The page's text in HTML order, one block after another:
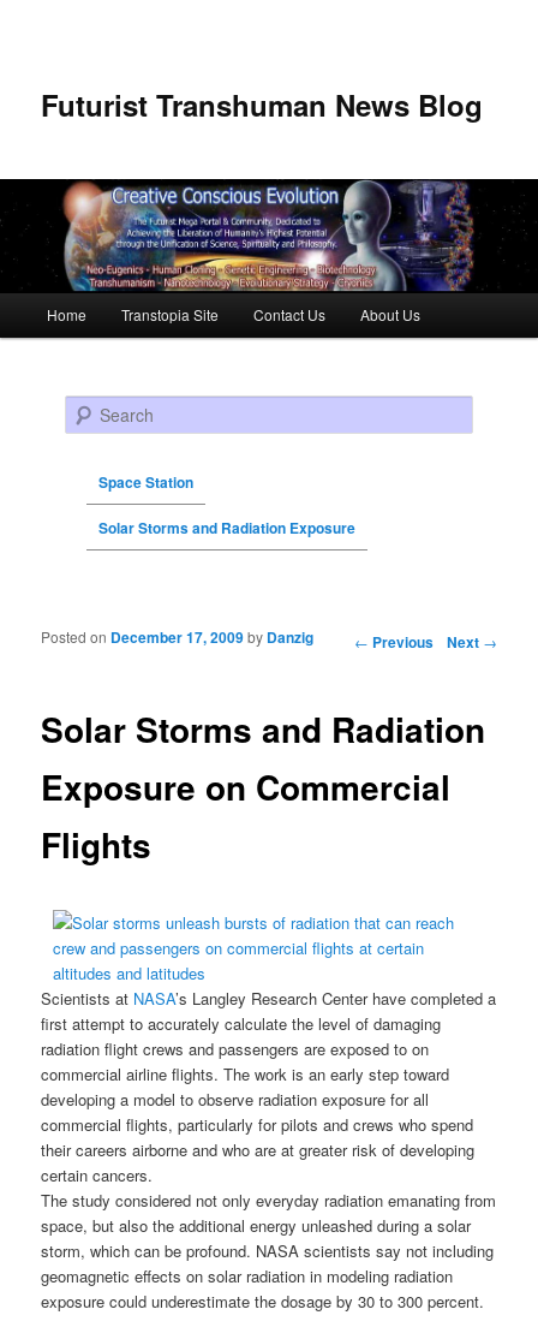
Futurist Transhuman News Blog
Skip to primary content
Skip to secondary content
Home Transtopia Site Contact Us About Us
Search
Space Station
Solar Storms and Radiation Exposure
Post navigation ← Previous Next →
Solar Storms and Radiation
Exposure on Commercial
Flights
Posted on December 17, 2009by Danzig
Scientists at NASA’s Langley Research Centerhave completed a
first attempt to accurately calculate the level of damaging
radiation flight crews and passengers are exposed to on
commercial airline flights. The work is an early step toward
developing a model to observe radiation exposure for all
commercial flights, particularly for pilots and crews who spend
their careers airborne and who are at greater risk of developing
certain cancers.
The study considered not only everyday radiation emanating from
space, but also the additional energy unleashed during a solar
storm, which can be profound. NASA scientists say not including
geomagnetic effects onsolar radiation in modeling radiation
exposure could underestimate the dosage by30 to 300 percent.